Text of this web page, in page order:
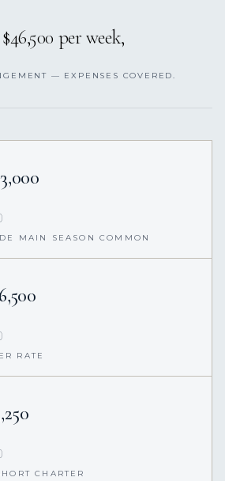
per week,
— EXPENSES COVERED.
MAIN SEASON COMMON
RATE
CHARTER